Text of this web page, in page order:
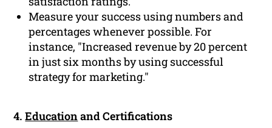
Measure your success using numbers and
percentages whenever possible. For
instance, "Increased revenue by 20 percent
in just six months by using successful
strategy for marketing."
4.Educationand Certifications